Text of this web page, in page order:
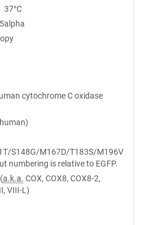
37°C
cytochrome C oxidase
S148G/M167D/T183S/M196V
numbering is relative to EGFP.
(a.k.a. COX, COX8, COX8-2,
VIII-L)